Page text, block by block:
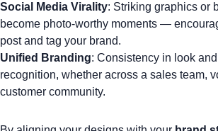
Social Media Virality: Striking graphics or
become photo-worthy moments —
post and tag your brand.
Unified Branding: Consistency in look
recognition, whether across a sales team,
customer community.